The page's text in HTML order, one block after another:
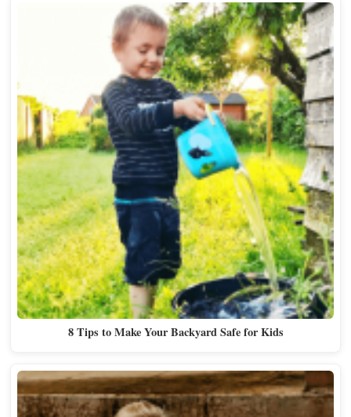
8 Tips to Make Your Backyard Safe for Kids